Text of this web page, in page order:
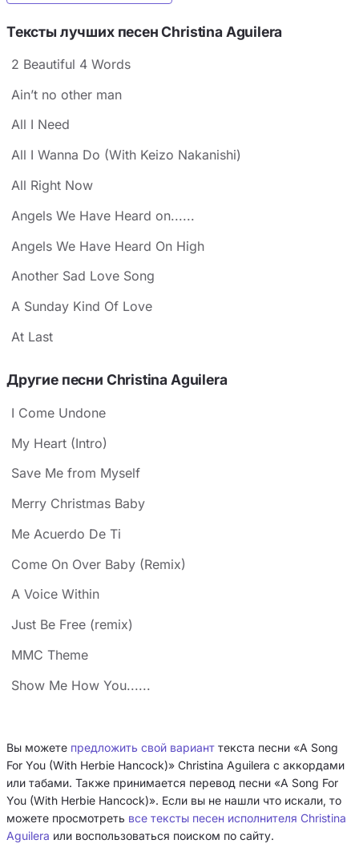
Тексты лучших песен Christina Aguilera
2 Beautiful 4 Words
Ain’t no other man
All I Need
All I Wanna Do (With Keizo Nakanishi)
All Right Now
Angels We Have Heard on......
Angels We Have Heard On High
Another Sad Love Song
A Sunday Kind Of Love
At Last
Другие песни Christina Aguilera
I Come Undone
My Heart (Intro)
Save Me from Myself
Merry Christmas Baby
Me Acuerdo De Ti
Come On Over Baby (Remix)
A Voice Within
Just Be Free (remix)
MMC Theme
Show Me How You......
Вы можете предложить свой вариант текста песни «A Song
For You (With Herbie Hancock)» Christina Aguilera с аккордами
или табами. Также принимается перевод песни «A Song For
You (With Herbie Hancock)». Если вы не нашли что искали, то
можете просмотреть все тексты песен исполнителя Christina
Aguilera или воспользоваться поиском по сайту.